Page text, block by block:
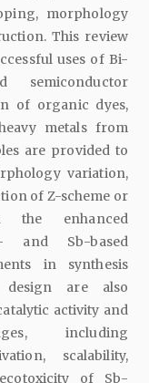
morphology
This review
uses of Bi-
semiconductor
of organic dyes,
metals from
are provided to
variation,
of Z-scheme or
the enhanced
and Sb-based
in synthesis
design are also
activity and
including
scalability,
of Sb-